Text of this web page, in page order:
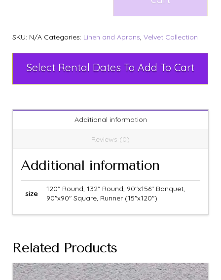
SKU: N/A Categories: Linen and Aprons, Velvet Collection
Select Rental Dates To Add To Cart
Additional information
Reviews (0)
Additional information
size
120" Round, 132" Round, 90"x156" Banquet,
90"x90" Square, Runner (15"x120")
Related Products